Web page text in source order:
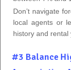
Don’t navigate
local agents or
history and rental
#3 Balance